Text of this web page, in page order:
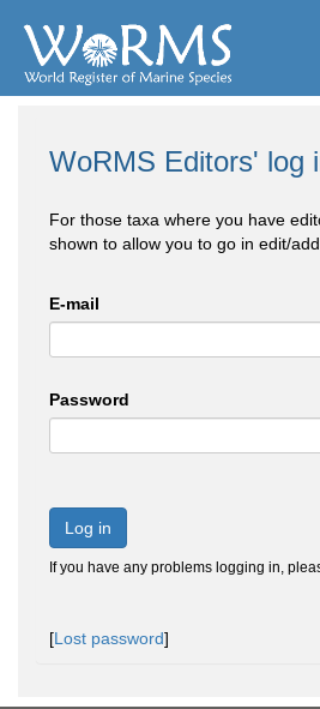
WoRMS Editors' log
For those taxa where you have
shown to allow you to go in edit/
E-mail
Password
Log in
If you have any problems logging in,
[Lost password]